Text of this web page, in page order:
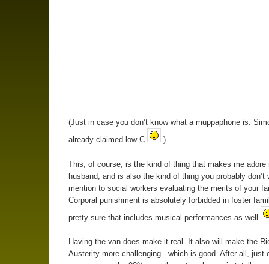
(Just in case you don’t know what a muppaphone is.
already claimed low C
).
This, of course, is the kind of thing that makes me adore
husband, and is also the kind of thing you probably don’t
mention to social workers evaluating the merits of your
Corporal punishment is absolutely forbidded in foster
pretty sure that includes musical performances as well
Having the van does make it real. It also will make the
Austerity more challenging - which is good. After all, just